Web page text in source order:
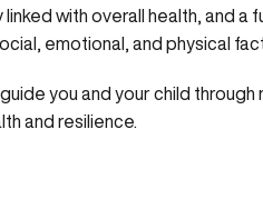
linked with overall health, and
emotional, and physical
you and your child
and resilience.